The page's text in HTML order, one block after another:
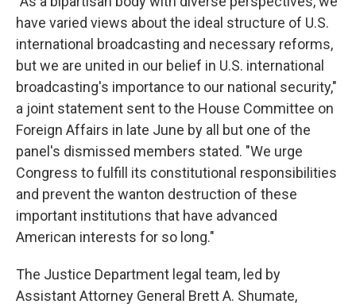
have varied views about the ideal structure of U.S.
international broadcasting and necessary reforms,
but we are united in our belief in U.S. international
broadcasting's importance to our national security,"
a joint statement sent to the House Committee on
Foreign Affairs in late June by all but one of the
panel's dismissed members stated. "We urge
Congress to fulfill its constitutional responsibilities
and prevent the wanton destruction of these
important institutions that have advanced
American interests for so long."
The Justice Department legal team, led by
Assistant Attorney General Brett A. Shumate,